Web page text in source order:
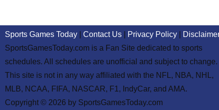
Sports Games Today Contact Us Privacy Policy
SportsGamesToday.com is a Fan Site dedicated to sports
schedules. All schedules are unofficial and subject to change.
This site is not in any way affiliated with the NFL, NBA, NHL,
MLB, NCAA, FIFA, NASCAR, F1, IndyCar, and AMA.
Copyright © 2026 by SportsGamesToday.com